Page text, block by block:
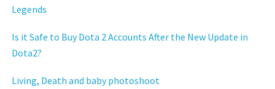
Legends
Is it Safe to Buy Dota 2 Accounts After the New Update in
Dota2?
Living, Death and baby photoshoot